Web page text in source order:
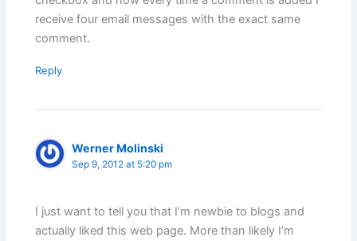
receive four email messages with the exact same
comment.
Reply
Werner Molinski
Sep 9, 2012 at 5:20 pm
I just want to tell you that I’m newbie to blogs and
actually liked this web page. More than likely I’m